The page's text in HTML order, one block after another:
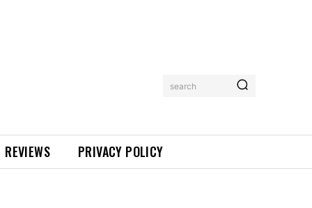
search
REVIEWS PRIVACY POLICY